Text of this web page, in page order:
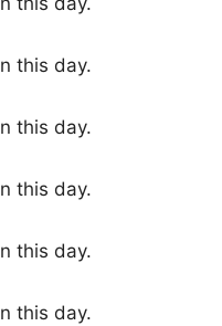
this day.
this day.
this day.
this day.
this day.